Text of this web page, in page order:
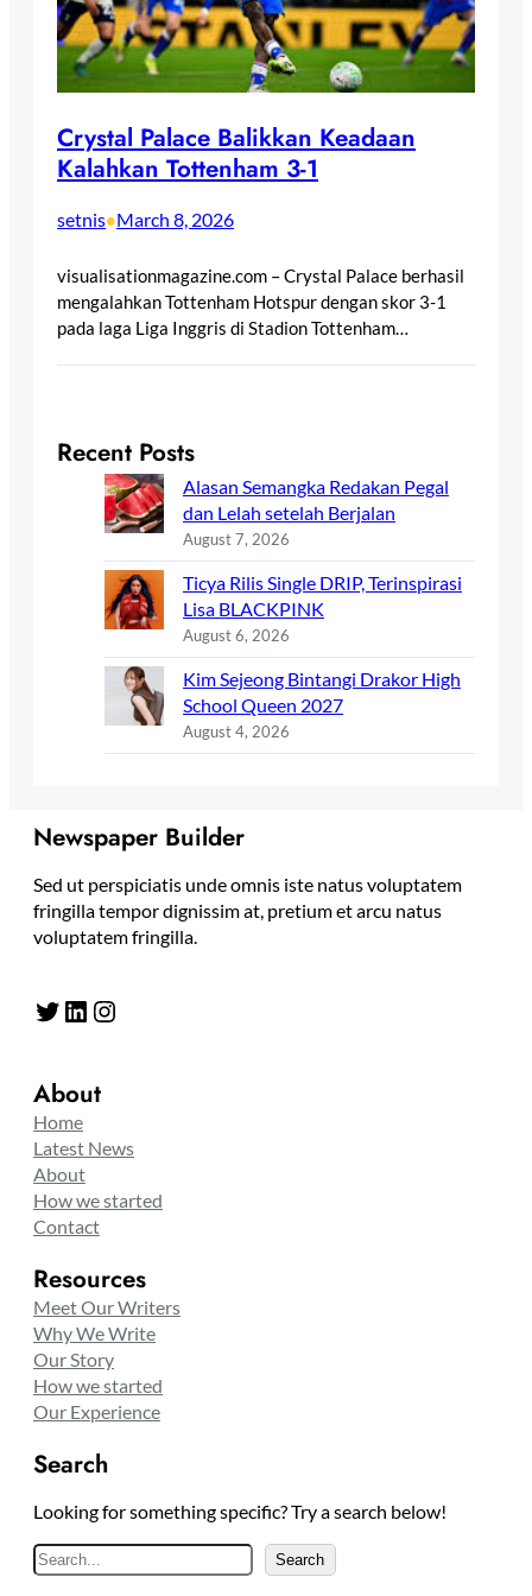
Crystal Palace Balikkan Keadaan
Kalahkan Tottenham 3-1
setnis•March 8, 2026
visualisationmagazine.com – Crystal Palace berhasil
mengalahkan Tottenham Hotspur dengan skor 3-1
pada laga Liga Inggris di Stadion Tottenham…
Recent Posts
Alasan Semangka Redakan Pegal
dan Lelah setelah Berjalan
August 7, 2026
Ticya Rilis Single DRIP, Terinspirasi
Lisa BLACKPINK
August 6, 2026
Kim Sejeong Bintangi Drakor High
School Queen 2027
August 4, 2026
Newspaper Builder
Sed ut perspiciatis unde omnis iste natus voluptatem
fringilla tempor dignissim at, pretium et arcu natus
voluptatem fringilla.
Twitter LinkedIn Instagram
About
Home
Latest News
About
How we started
Contact
Resources
Meet Our Writers
Why We Write
Our Story
How we started
Our Experience
Search
Looking for something specific? Try a search below!
e
Search